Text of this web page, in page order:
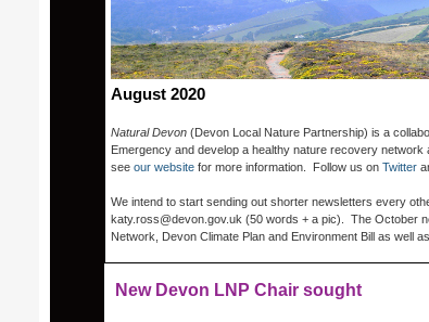
August 2020
Natural Devon (Devon Local Nature Partnership) is a
Emergency and develop a healthy nature recovery
see our website for more information. Follow us on Twitter
We intend to start sending out shorter newsletters every
katy.ross@devon.gov.uk (50 words + a pic). The October
Network, Devon Climate Plan and Environment Bill as well
New Devon LNP Chair sought